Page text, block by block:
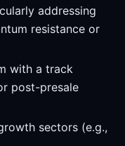
addressing
resistance or
with a track
post-presale
sectors (e.g.,